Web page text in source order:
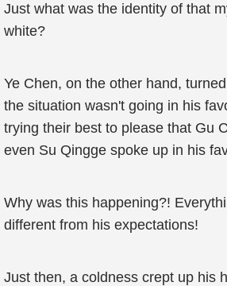
Just what was the identity of that
white?
Ye Chen, on the other hand,
the situation wasn't going in his
trying their best to please that Gu
even Su Qingge spoke up in his
Why was this happening?!
different from his expectations!
Just then, a coldness crept up his